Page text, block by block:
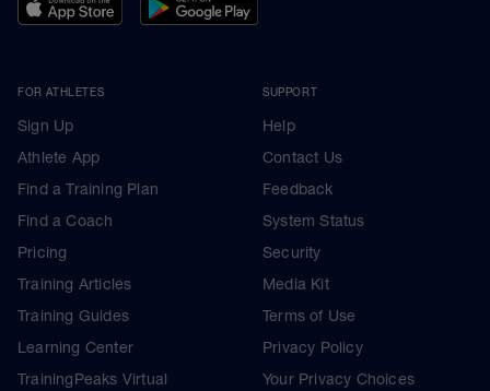
FOR ATHLETES
Sign Up
Athlete App
Find a Training Plan
Find a Coach
Pricing
Training Articles
Training Guides
Learning Center
TrainingPeaks Virtual
SUPPORT
Help
Contact Us
Feedback
System Status
Security
Media Kit
Terms of Use
Privacy Policy
Your Privacy Choices